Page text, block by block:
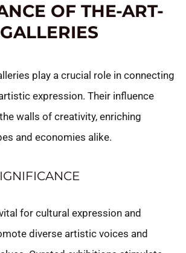
OF THE-ART-
play a crucial role in connecting
expression. Their influence
walls of creativity, enriching
and economies alike.
for cultural expression and
diverse artistic voices and